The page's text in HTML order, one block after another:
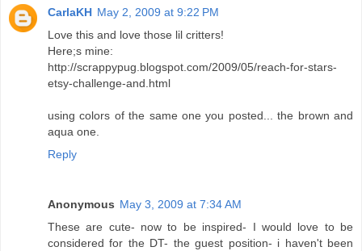
CarlaKH May 2, 2009 at 9:22 PM
Love this and love those lil critters!
Here;s mine:
http://scrappypug.blogspot.com/2009/05/reach-for-stars-
etsy-challenge-and.html
using colors of the same one you posted... the brown and
aqua one.
Reply
Anonymous May 3, 2009 at 7:34 AM
These are cute- now to be inspired- I would love to be
considered for the DT- the guest position- i haven't been